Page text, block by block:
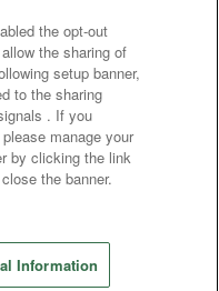
Store information
/ Inquiries
Inc.
Lab Inc.
Inc.
Reserved.
the opt-out
the sharing of
setup banner,
to the sharing
. If you
manage your
by clicking the link
the banner.
Information